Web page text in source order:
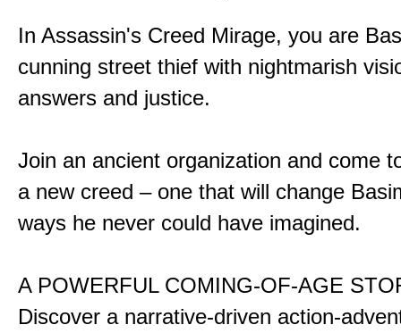
In Assassin's Creed Mirage, you are
cunning street thief with nightmarish
answers and justice.
Join an ancient organization and come
a new creed – one that will change
ways he never could have imagined.
A POWERFUL COMING-OF-AGE
Discover a narrative-driven action-